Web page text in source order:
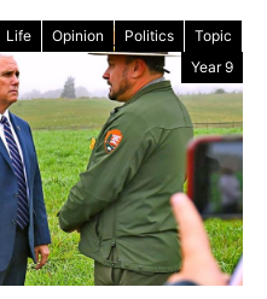
Life Opinion Politics
Topic
Year 9